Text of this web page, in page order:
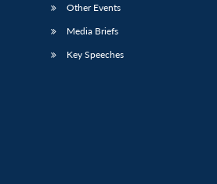
Other Events
Media Briefs
Key Speeches